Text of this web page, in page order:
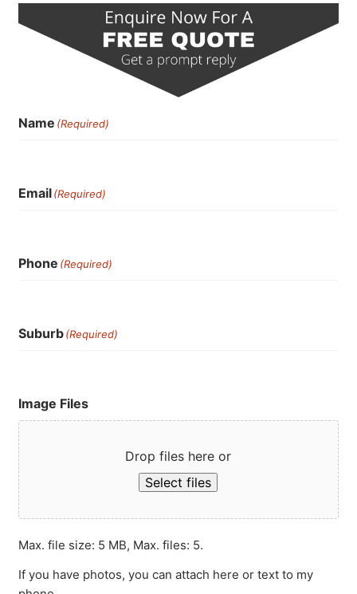
Name (Required)
Email(Required)
Phone (Required)
Suburb(Required)
Image Files
Drop files here or
Select files
Max. file size: 5 MB, Max. files: 5.
If you have photos, you can attach here or text to my